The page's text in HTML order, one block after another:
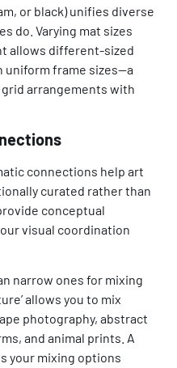
or black) unifies diverse
do. Varying mat sizes
allows different-sized
frame sizes—a
arrangements with
connections help art
curated rather than
conceptual
visual coordination
narrow ones for mixing
allows you to mix
photography, abstract
and animal prints. A
your mixing options